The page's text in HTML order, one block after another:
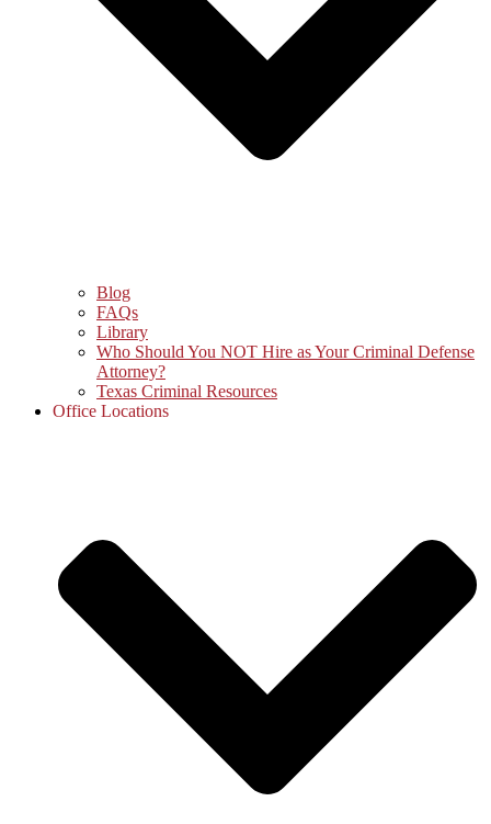
Blog
FAQs
Library
Who Should You NOT Hire as Your Criminal Defense
Attorney?
Texas Criminal Resources
Office Locations